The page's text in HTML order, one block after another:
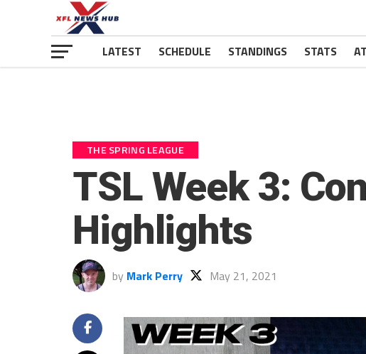
LATEST SCHEDULE STANDINGS STATS
THE SPRING LEAGUE
TSL Week 3:
Highlights
by Mark Perry May 21, 2021